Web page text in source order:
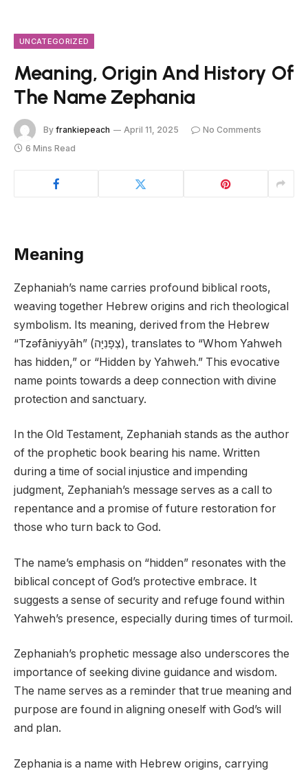
UNCATEGORIZED
Meaning, Origin And History Of
The Name Zephania
By frankiepeach April 11, 2025
No Comments
6 Mins Read
Meaning
Zephaniah’s name carries profound biblical roots,
weaving together Hebrew origins and rich theological
symbolism. Its meaning, derived from the Hebrew
“Tzəfāniyyāh” (צְפָנִיָּה), translates to “Whom Yahweh
has hidden,” or “Hidden by Yahweh.” This evocative
name points towards a deep connection with divine
protection and sanctuary.
In the Old Testament, Zephaniah stands as the author
of the prophetic book bearing his name. Written
during a time of social injustice and impending
judgment, Zephaniah’s message serves as a call to
repentance and a promise of future restoration for
those who turn back to God.
The name’s emphasis on “hidden” resonates with the
biblical concept of God’s protective embrace. It
suggests a sense of security and refuge found within
Yahweh’s presence, especially during times of turmoil.
Zephaniah’s prophetic message also underscores the
importance of seeking divine guidance and wisdom.
The name serves as a reminder that true meaning and
purpose are found in aligning oneself with God’s will
and plan.
Zephania is a name with Hebrew origins, carrying